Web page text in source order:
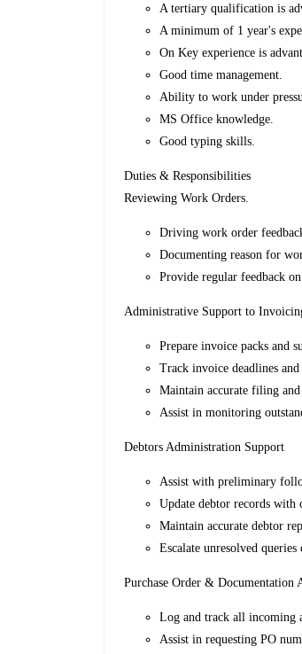
A tertiary qualification is
A minimum of 1 year's
On Key experience is
Good time management.
Ability to work under
MS Office knowledge.
Good typing skills.
Duties & Responsibilities
Reviewing Work Orders.
Driving work order
Documenting reason for
Provide regular feedback
Administrative Support to
Prepare invoice packs and
Track invoice deadlines
Maintain accurate filing
Assist in monitoring
Debtors Administration Support
Assist with preliminary
Update debtor records with
Maintain accurate debtor
Escalate unresolved
Purchase Order & Documentation
Log and track all incoming
Assist in requesting PO